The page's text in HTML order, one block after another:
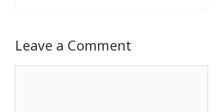
Leave a Comment